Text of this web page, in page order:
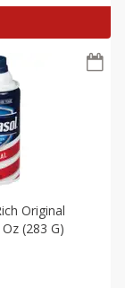
Original
(283 G)